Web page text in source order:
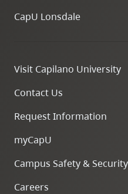
CapU Lonsdale
Visit Capilano University
Contact Us
Request Information
myCapU
Campus Safety & Security
Careers